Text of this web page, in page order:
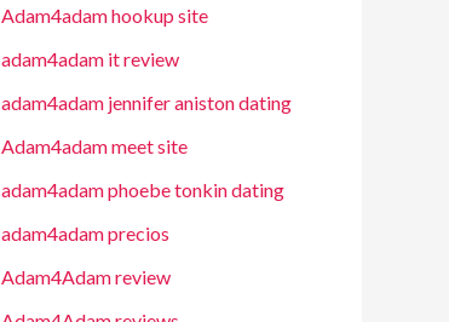
Adam4adam hookup site
adam4adam it review
adam4adam jennifer aniston dating
Adam4adam meet site
adam4adam phoebe tonkin dating
adam4adam precios
Adam4Adam review